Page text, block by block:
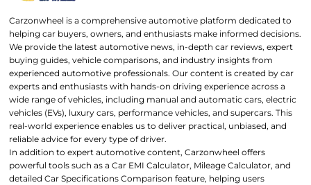
Carzonwheel is a comprehensive automotive platform dedicated to
helping car buyers, owners, and enthusiasts make informed decisions.
We provide the latest automotive news, in-depth car reviews, expert
buying guides, vehicle comparisons, and industry insights from
experienced automotive professionals. Our content is created by car
experts and enthusiasts with hands-on driving experience across a
wide range of vehicles, including manual and automatic cars, electric
vehicles (EVs), luxury cars, performance vehicles, and supercars. This
real-world experience enables us to deliver practical, unbiased, and
reliable advice for every type of driver.
In addition to expert automotive content, Carzonwheel offers
powerful tools such as a Car EMI Calculator, Mileage Calculator, and
detailed Car Specifications Comparison feature, helping users